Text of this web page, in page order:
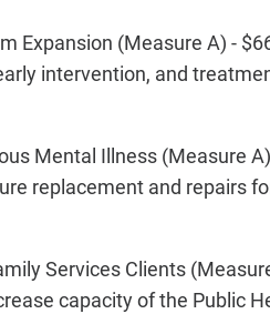
(Measure A) -
intervention, and
Mental Illness (Measure
replacement and
Services Clients
capacity of the Public